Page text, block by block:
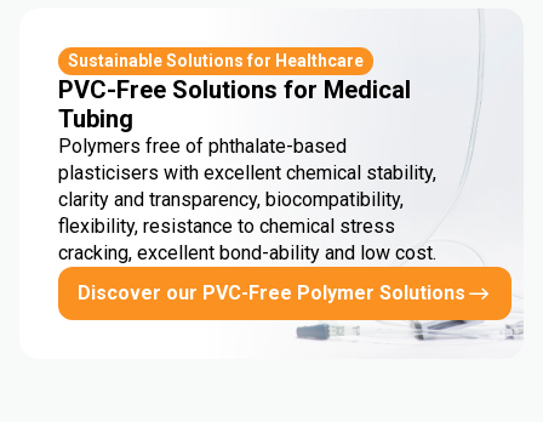
Sustainable Solutions for Healthcare
PVC-Free Solutions for Medical
Tubing
Polymers free of phthalate-based
plasticisers with excellent chemical stability,
clarity and transparency, biocompatibility,
flexibility, resistance to chemical stress
cracking, excellent bond-ability and low cost.
Discover our PVC-Free Polymer Solutions